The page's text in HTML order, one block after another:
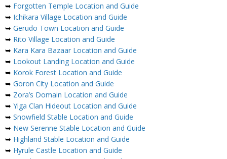
➥ Forgotten Temple Location and Guide
➥ Ichikara Village Location and Guide
➥ Gerudo Town Location and Guide
➥ Rito Village Location and Guide
➥ Kara Kara Bazaar Location and Guide
➥ Lookout Landing Location and Guide
➥ Korok Forest Location and Guide
➥ Goron City Location and Guide
➥ Zora’s Domain Location and Guide
➥ Yiga Clan Hideout Location and Guide
➥ Snowfield Stable Location and Guide
➥ New Serenne Stable Location and Guide
➥ Highland Stable Location and Guide
➥ Hyrule Castle Location and Guide